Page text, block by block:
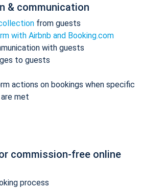
& communication
from guests
with Airbnb and Booking.com
with guests
to guests
actions on bookings when specific
met
commission-free online
process